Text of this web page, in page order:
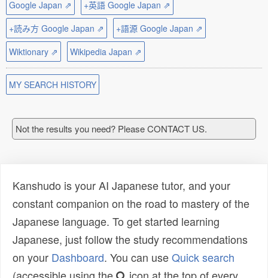
Google Japan ⇗
+英語 Google Japan ⇗
+読み方 Google Japan ⇗
+語源 Google Japan ⇗
Wiktionary ⇗
Wikipedia Japan ⇗
MY SEARCH HISTORY
Not the results you need? Please CONTACT US.
Kanshudo is your AI Japanese tutor, and your
constant companion on the road to mastery of the
Japanese language. To get started learning
Japanese, just follow the study recommendations
on your Dashboard. You can useQuick search